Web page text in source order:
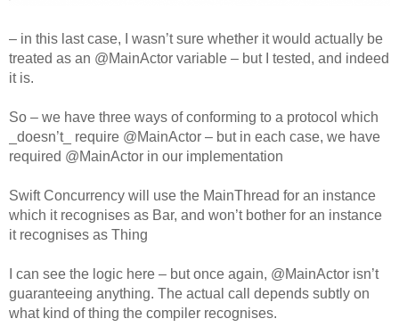
– in this last case, I wasn’t sure whether it would actually be
treated as an @MainActor variable – but I tested, and indeed
it is.
So – we have three ways of conforming to a protocol which
_doesn’t_ require @MainActor – but in each case, we have
required @MainActor in our implementation
Swift Concurrency will use the MainThread for an instance
which it recognises as Bar, and won’t bother for an instance
it recognises as Thing
I can see the logic here – but once again, @MainActor isn’t
guaranteeing anything. The actual call depends subtly on
what kind of thing the compiler recognises.